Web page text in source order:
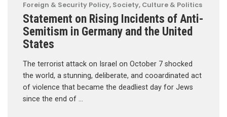
Foreign & Security Policy, Society, Culture & Politics
Statement on Rising Incidents of Anti-
Semitism in Germany and the United
States
The terrorist attack on Israel on October 7 shocked
the world, a stunning, deliberate, and cooardinated act
of violence that became the deadliest day for Jews
since the end of …